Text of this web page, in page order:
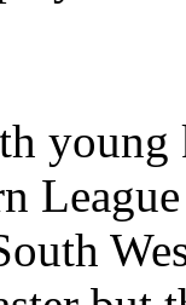
young